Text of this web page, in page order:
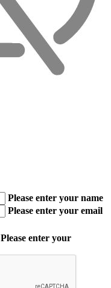
Please enter your name
Please enter your email
Please enter your